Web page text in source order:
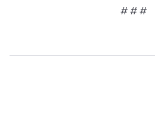
# # #